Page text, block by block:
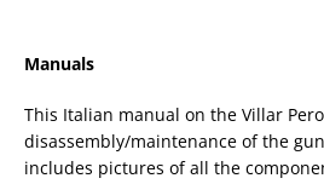
Manuals
This Italian manual on the Villar
disassembly/maintenance of the
includes pictures of all the